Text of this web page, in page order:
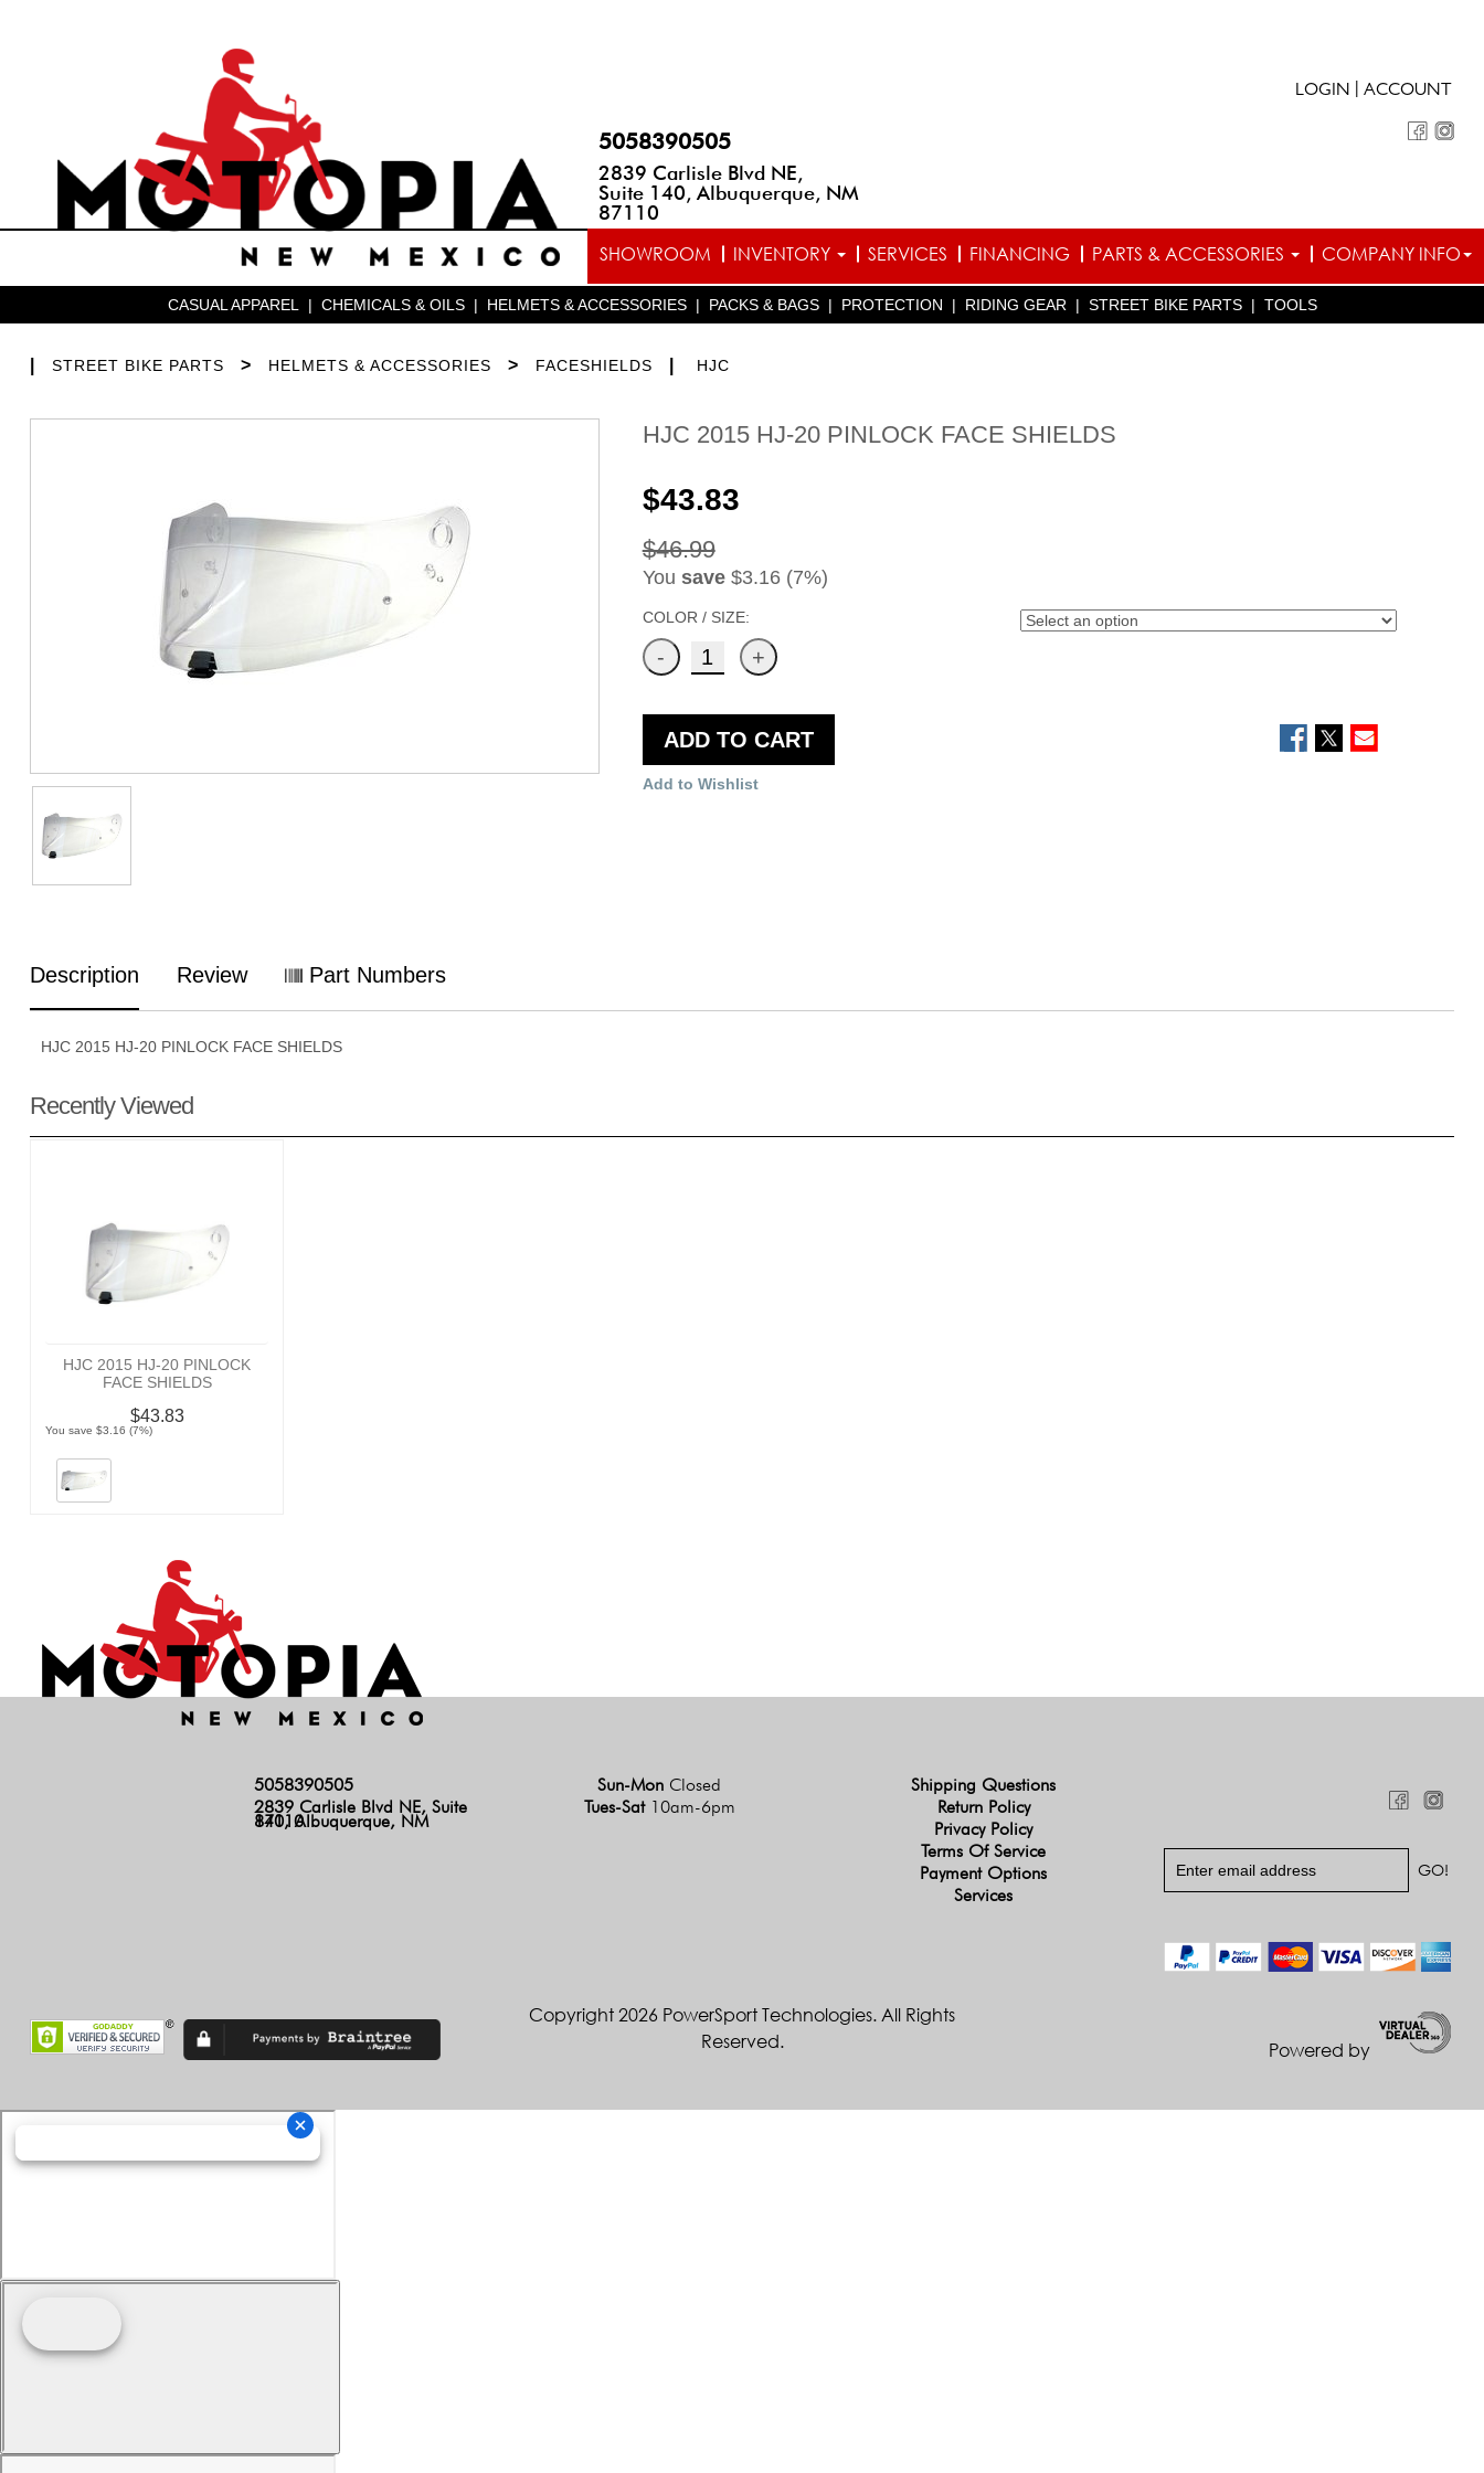
5058390505
2839 Carlisle Blvd NE,
Suite 140, Albuquerque, NM
87110
LOGIN ACCOUNT
SHOWROOM INVENTORY SERVICES FINANCING PARTS & ACCESSORIES COMPANY INFO
CASUAL APPAREL | CHEMICALS & OILS | HELMETS & ACCESSORIES | PACKS & BAGS | PROTECTION | RIDING GEAR | STREET BIKE PARTS | TOOLS
STREET BIKE PARTS > HELMETS & ACCESSORIES > FACESHIELDS HJC
HJC 2015 HJ-20 PINLOCK FACE SHIELDS
$43.83
$46.99
You save$3.16 (7%)
COLOR / SIZE:
ADD TO CART
Add to Wishlist
Description Review Part Numbers
HJC 2015 HJ-20 PINLOCK FACE SHIELDS
Recently Viewed
HJC 2015 HJ-20 PINLOCK
FACE SHIELDS
$43.83
You save $3.16 (7%)
5058390505
2839 Carlisle Blvd NE, Suite
140, Albuquerque, NM 87110
Sun-Mon Closed
Tues-Sat 10am-6pm
Shipping Questions
Return Policy
Privacy Policy
Terms Of Service
Payment Options
Services
Copyright 2026 PowerSport Technologies. All Rights
Reserved.
Powered by